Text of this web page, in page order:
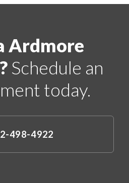
Ardmore
Schedule an
today.
498-4922